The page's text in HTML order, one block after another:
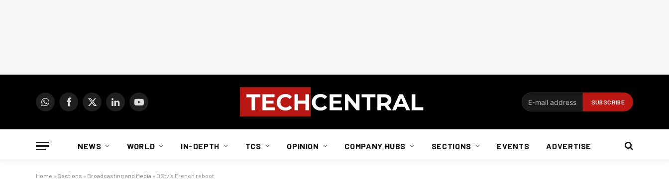
WhatsAppFacebook
X
LinkedInYouTube
NEWS WORLD IN-DEPTH TCS OPINION COMPANY HUBS SECTIONS EVENTS ADVERTISE
Home » Sections » Broadcasting and Media » DStv’s French reboot